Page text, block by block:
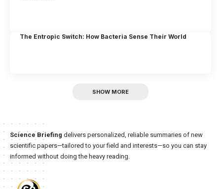
The Entropic Switch: How Bacteria Sense Their World
SHOW MORE
Science Briefing delivers personalized, reliable summaries of new
scientific papers—tailored to your field and interests—so you can stay
informed without doing the heavy reading.